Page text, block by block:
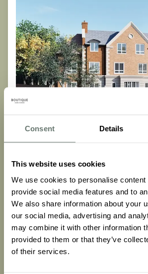
Consent Details
This website uses cookies
We use cookies to personalise content
provide social media features and to
We also share information about your
our social media, advertising and
may combine it with other information
provided to them or that they’ve
of their services.
Funding & Finances
Care Home Costs UK: A
Read More